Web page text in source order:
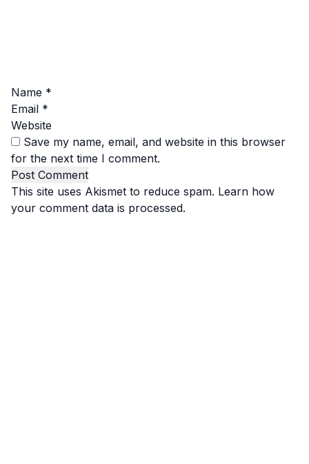
Name *
Email *
Website
Save my name, email, and website in this browser
for the next time I comment.
This site uses Akismet to reduce spam. Learn how
your comment data is processed.